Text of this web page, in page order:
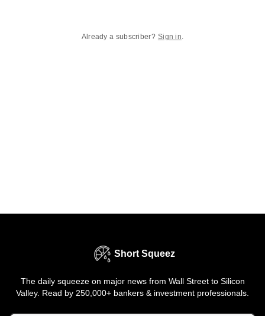
Already a subscriber? Sign in.
Short Squeez
The daily squeeze on major news from Wall Street to Silicon
Valley. Read by 250,000+ bankers & investment professionals.